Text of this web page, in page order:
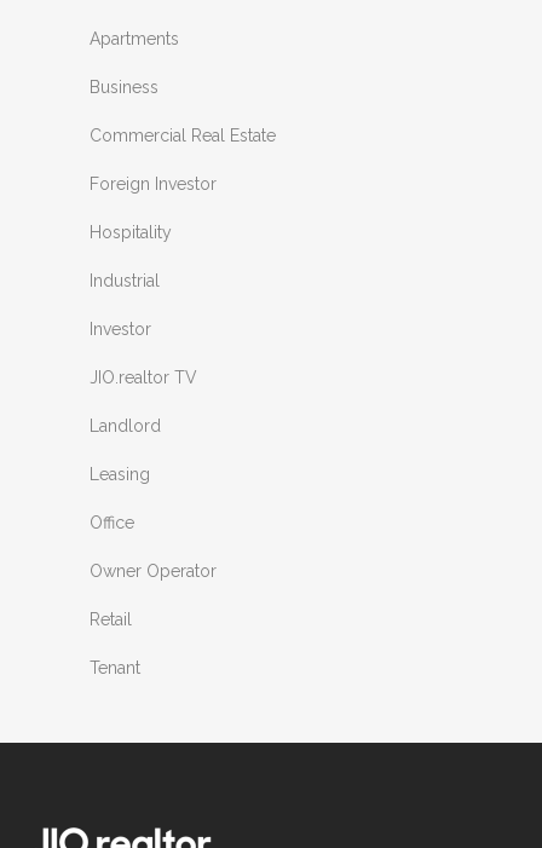
Apartments
Business
Commercial Real Estate
Foreign Investor
Hospitality
Industrial
Investor
JIO.realtor TV
Landlord
Leasing
Office
Owner Operator
Retail
Tenant